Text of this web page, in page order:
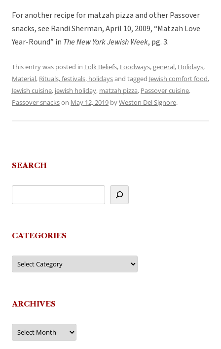
For another recipe for matzah pizza and other Passover
snacks, see Randi Sherman, April 10, 2009, “Matzah Love
Year-Round” in The New York Jewish Week, pg. 3.
This entry was posted in Folk Beliefs, Foodways,general, Holidays,
Material, Rituals, festivals, holidaysand tagged Jewish comfort food,
Jewish cuisine, jewish holiday, matzah pizza, Passover cuisine,
Passover snackson May 12, 2019 byWeston Del Signore.
SEARCH
CATEGORIES
Categories
ARCHIVES
Archives